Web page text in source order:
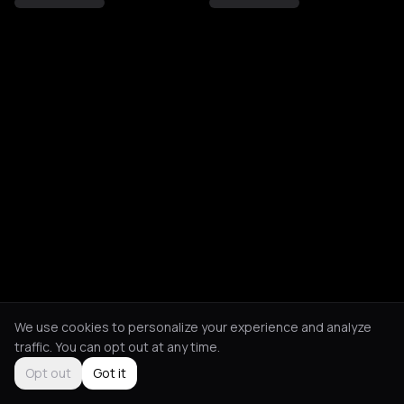
We use cookies to personalize your experience and analyze
traffic. You can opt out at any time.
Opt out
Got it